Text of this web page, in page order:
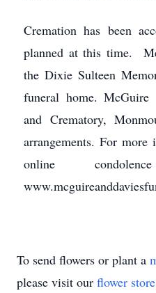
Cremation has been
planned at this time.
the Dixie Sulteen
funeral home.
and Crematory,
arrangements. For
online
To send flowers or plant a
please visit our flower store